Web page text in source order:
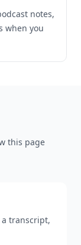
notes,
when you
this page
a transcript,